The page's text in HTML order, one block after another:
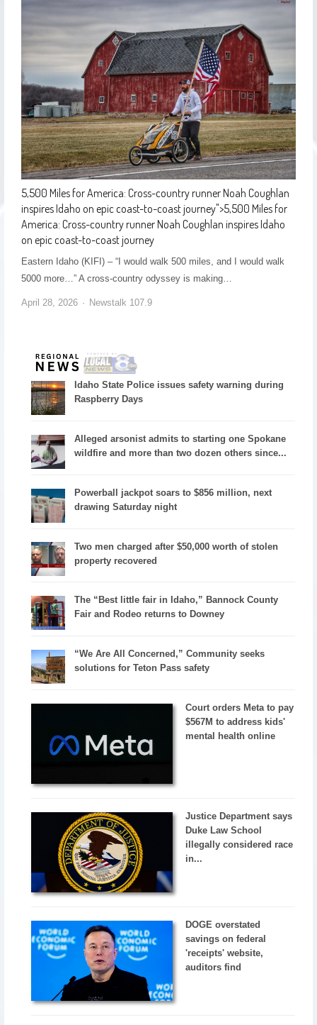
5,500 Miles for America: Cross-country runner Noah Coughlan
inspires Idaho on epic coast-to-coast journey">5,500 Miles for
America: Cross-country runner Noah Coughlan inspires Idaho
on epic coast-to-coast journey
Eastern Idaho (KIFI) – “I would walk 500 miles, and I would walk
5000 more…” A cross-country odyssey is making…
April 28, 2026 Newstalk 107.9
Idaho State Police issues safety warning during
Raspberry Days
Alleged arsonist admits to starting one Spokane
wildfire and more than two dozen others since...
Powerball jackpot soars to $856 million, next
drawing Saturday night
Two men charged after $50,000 worth of stolen
property recovered
The “Best little fair in Idaho,” Bannock County
Fair and Rodeo returns to Downey
“We Are All Concerned,” Community seeks
solutions for Teton Pass safety
Court orders Meta to pay
$567M to address kids'
mental health online
Justice Department says
Duke Law School
illegally considered race
in...
DOGE overstated
savings on federal
'receipts' website,
auditors find